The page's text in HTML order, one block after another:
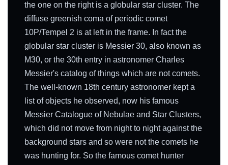
the one on the right is a globular star cluster. The
diffuse greenish coma of periodic comet
10P/Tempel 2 is at left in the frame. In fact the
globular star cluster is Messier 30, also known as
M30, or the 30th entry in astronomer Charles
Messier's catalog of things which are not comets.
The well-known 18th century astronomer kept a
list of objects he observed, now his famous
Messier Catalogue of Nebulae and Star Clusters,
which did not move from night to night against the
background stars and so were not the comets he
was hunting for. So the famous comet hunter